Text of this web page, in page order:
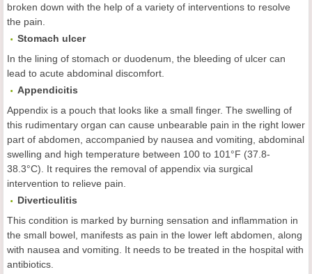
broken down with the help of a variety of interventions to resolve
the pain.
Stomach ulcer
In the lining of stomach or duodenum, the bleeding of ulcer can
lead to acute abdominal discomfort.
Appendicitis
Appendix is a pouch that looks like a small finger. The swelling of
this rudimentary organ can cause unbearable pain in the right lower
part of abdomen, accompanied by nausea and vomiting, abdominal
swelling and high temperature between 100 to 101°F (37.8-
38.3°C). It requires the removal of appendix via surgical
intervention to relieve pain.
Diverticulitis
This condition is marked by burning sensation and inflammation in
the small bowel, manifests as pain in the lower left abdomen, along
with nausea and vomiting. It needs to be treated in the hospital with
antibiotics.